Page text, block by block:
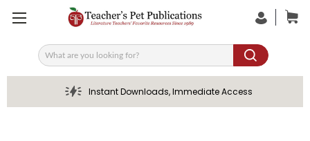
Search
Instant Downloads, Immediate Access